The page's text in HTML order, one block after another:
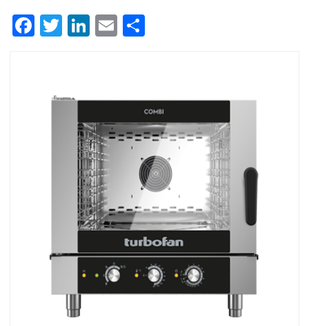
Facebook
Twitter
LinkedIn
Email